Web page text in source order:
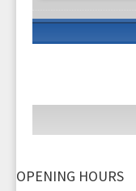
OPENING HOURS